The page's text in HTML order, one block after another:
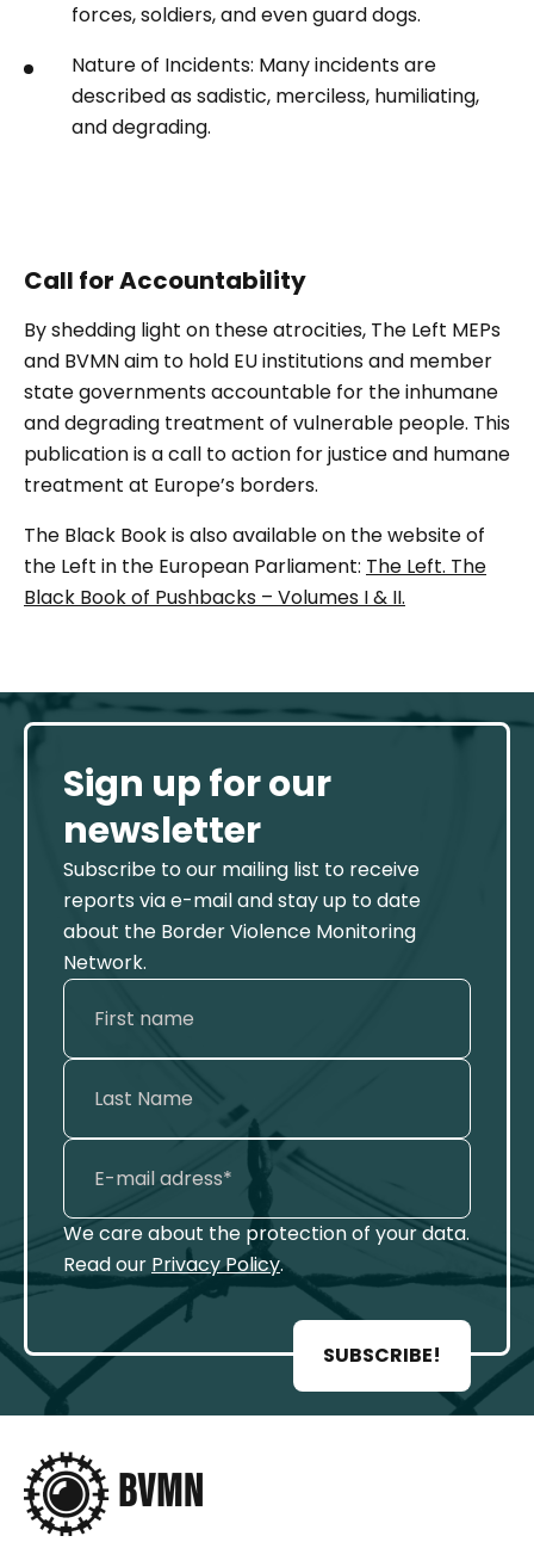
forces, soldiers, and even guard dogs.
Nature of Incidents: Many incidents are
described as sadistic, merciless, humiliating,
and degrading.
Call for Accountability
By shedding light on these atrocities, The Left MEPs
and BVMN aim to hold EU institutions and member
state governments accountable for the inhumane
and degrading treatment of vulnerable people. This
publication is a call to action for justice and humane
treatment at Europe’s borders.
The Black Book is also available on the website of
the Left in the European Parliament: The Left. The
Black Book of Pushbacks – Volumes I & II.
Sign up for our
newsletter
Subscribe to our mailing list to receive
reports via e-mail and stay up to date
about the Border Violence Monitoring
Network.
We care about the protection of your data.
Read our Privacy Policy.
SUBSCRIBE!